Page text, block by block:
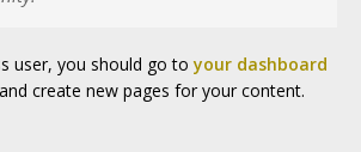
user, you should go toyour dashboard
create new pages for your content.